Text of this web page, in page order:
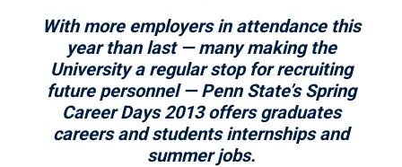
With more employers in attendance this
year than last — many making the
University a regular stop for recruiting
future personnel — Penn State’s Spring
Career Days 2013 offers graduates
careers and students internships and
summer jobs.